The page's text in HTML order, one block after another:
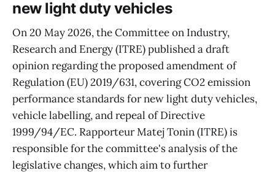
new light duty vehicles
On 20 May 2026, the Committee on Industry,
Research and Energy (ITRE) published a draft
opinion regarding the proposed amendment of
Regulation (EU) 2019/631, covering CO2 emission
performance standards for new light duty vehicles,
vehicle labelling, and repeal of Directive
1999/94/EC. Rapporteur Matej Tonin (ITRE) is
responsible for the committee's analysis of the
legislative changes, which aim to further